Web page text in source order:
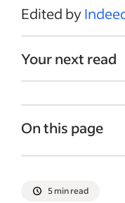
Edited by
Your next read
On this page
Why is noise
5 min read